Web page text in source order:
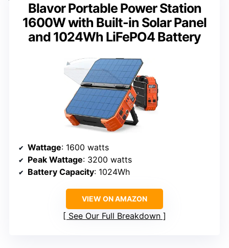
Blavor Portable Power Station
1600W with Built-in Solar Panel
and 1024Wh LiFePO4 Battery
Wattage: 1600 watts
Peak Wattage: 3200 watts
Battery Capacity: 1024Wh
VIEW ON AMAZON
See Our Full Breakdown